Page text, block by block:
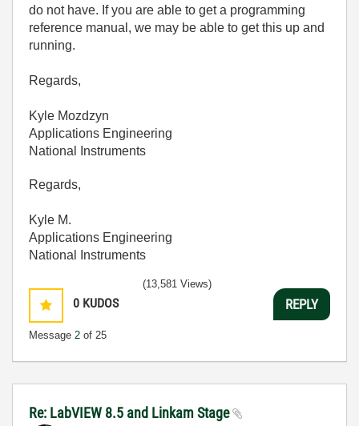
do not have. If you are able to get a programming
reference manual, we may be able to get this up and
running.
Regards,
Kyle Mozdzyn
Applications Engineering
National Instruments
Regards,
Kyle M.
Applications Engineering
National Instruments
0 KUDOS
Message 2 of 25
(13,581 Views)
REPLY
Re: LabVIEW 8.5 and Linkam Stage